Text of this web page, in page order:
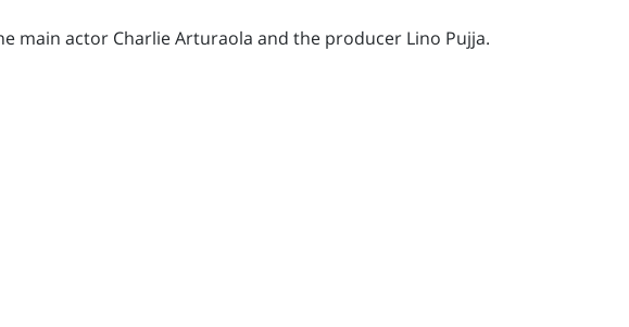
main actor Charlie Arturaola and the producer Lino Pujja.